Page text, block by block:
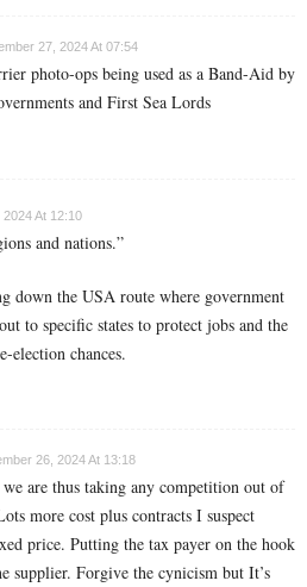
27, 2024 At 07:54
photo-ops being used as a Band-Aid by
and First Sea Lords
At 12:10
and nations.”
down the USA route where government
to specific states to protect jobs and the
election chances.
26, 2024 At 13:18
we are thus taking any competition out of
more cost plus contracts I suspect
price. Putting the tax payer on the hook
supplier. Forgive the cynicism but It’s